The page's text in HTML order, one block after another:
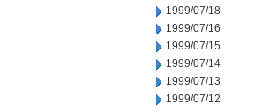
1999/07/18
1999/07/16
1999/07/15
1999/07/14
1999/07/13
1999/07/12